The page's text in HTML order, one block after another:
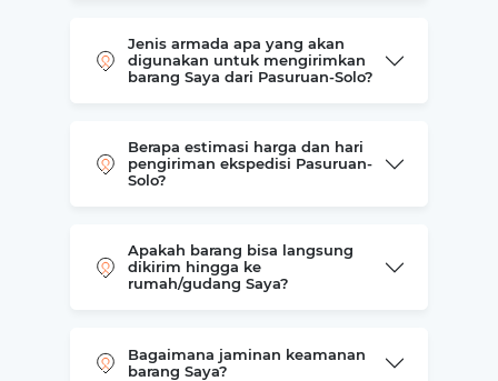
Jenis armada apa yang akan
digunakan untuk mengirimkan
barang Saya dari Pasuruan-Solo?
Berapa estimasi harga dan hari
pengiriman ekspedisi Pasuruan-
Solo?
Apakah barang bisa langsung
dikirim hingga ke
rumah/gudang Saya?
Bagaimana jaminan keamanan
barang Saya?